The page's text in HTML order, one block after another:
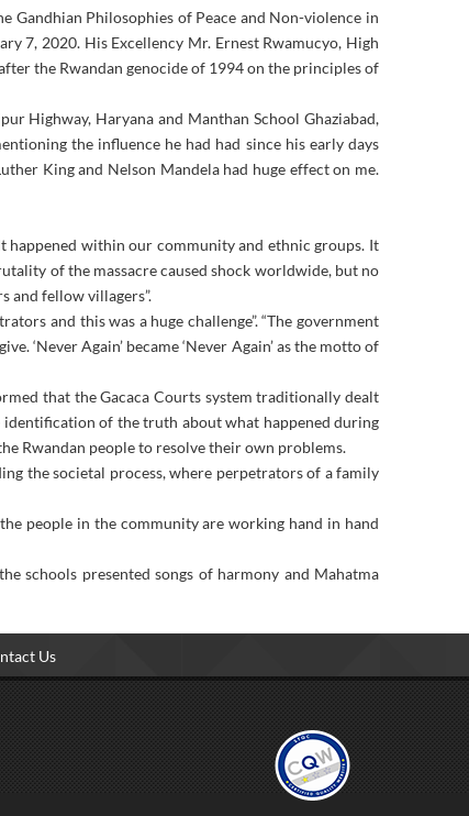
Philosophies of Peace and Non-violence in
7, 2020. His Excellency Mr. Ernest Rwamucyo, High
the Rwandan genocide of 1994 on the principles of
Highway, Haryana and Manthan School Ghaziabad,
the influence he had had since his early days
King and Nelson Mandela had huge effect on me.
happened within our community and ethnic groups. It
of the massacre caused shock worldwide, but no
and fellow villagers”.
and this was a huge challenge”. “The government
‘Never Again’ became ‘Never Again’ as the motto of
that the Gacaca Courts system traditionally dealt
of the truth about what happened during
Rwandan people to resolve their own problems.
the societal process, where perpetrators of a family
people in the community are working hand in hand
schools presented songs of harmony and Mahatma
Us